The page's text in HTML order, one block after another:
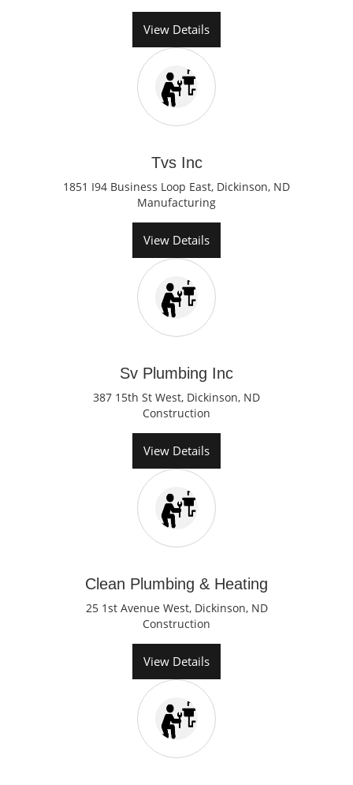
View Details
Tvs Inc
1851 I94 Business Loop East, Dickinson, ND
Manufacturing
View Details
Sv Plumbing Inc
387 15th St West, Dickinson, ND
Construction
View Details
Clean Plumbing & Heating
25 1st Avenue West, Dickinson, ND
Construction
View Details